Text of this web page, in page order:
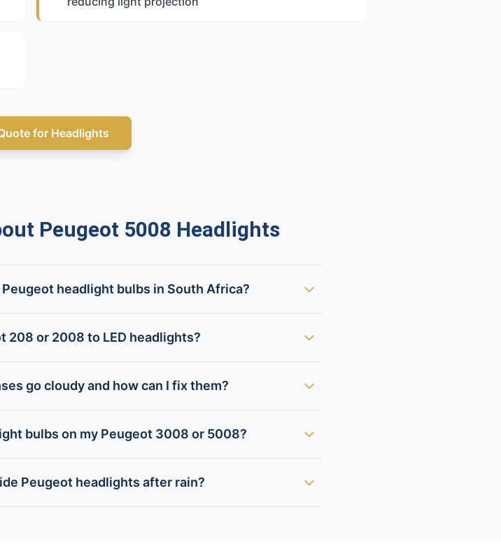
for Headlights
Peugeot 5008 Headlights
headlight bulbs in South Africa?
208 or 2008 to LED headlights?
go cloudy and how can I fix them?
bulbs on my Peugeot 3008 or 5008?
Peugeot headlights after rain?